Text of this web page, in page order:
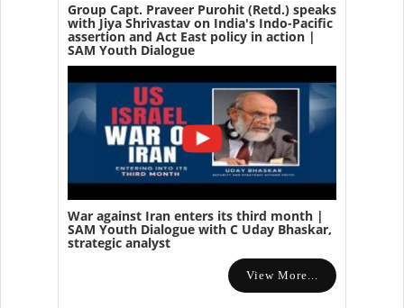
Group Capt. Praveer Purohit (Retd.) speaks
with Jiya Shrivastav on India's Indo-Pacific
assertion and Act East policy in action |
SAM Youth Dialogue
War against Iran enters its third month |
SAM Youth Dialogue with C Uday Bhaskar,
strategic analyst
View More...